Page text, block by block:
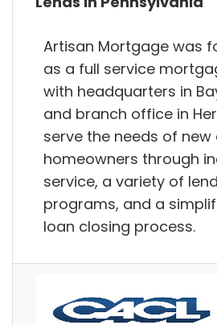
Artisan Mortgage was
as a full service
with headquarters in
and branch office in
serve the needs of new
homeowners through
service, a variety of
programs, and a
loan closing process.